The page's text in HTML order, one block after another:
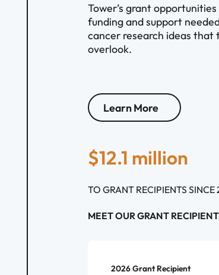
Tower’s grant
funding and support
cancer research ideas
overlook.
Learn More
$12.1 million
TO GRANT RECIPIENTS SINCE
MEET OUR GRANT
2026Grant Recipient